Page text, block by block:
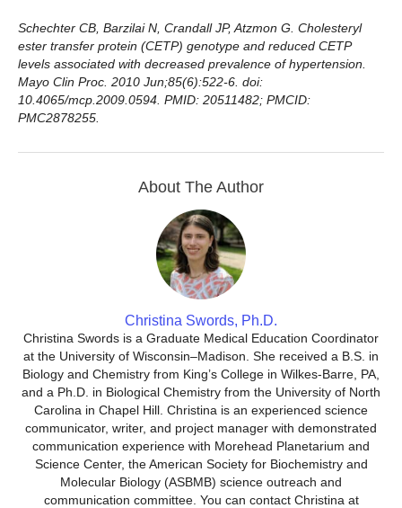
Schechter CB, Barzilai N, Crandall JP, Atzmon G. Cholesteryl
ester transfer protein (CETP) genotype and reduced CETP
levels associated with decreased prevalence of hypertension.
Mayo Clin Proc. 2010 Jun;85(6):522-6. doi:
10.4065/mcp.2009.0594. PMID: 20511482; PMCID:
PMC2878255.
About The Author
Christina Swords, Ph.D.
Christina Swords is a Graduate Medical Education Coordinator
at the University of Wisconsin–Madison. She received a B.S. in
Biology and Chemistry from King’s College in Wilkes-Barre, PA,
and a Ph.D. in Biological Chemistry from the University of North
Carolina in Chapel Hill. Christina is an experienced science
communicator, writer, and project manager with demonstrated
communication experience with Morehead Planetarium and
Science Center, the American Society for Biochemistry and
Molecular Biology (ASBMB) science outreach and
communication committee. You can contact Christina at